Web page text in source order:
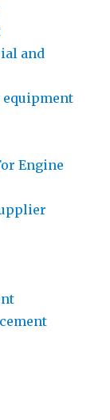
and
Engine